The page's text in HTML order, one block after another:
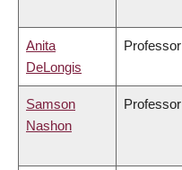
Anita
DeLongis
Professor
Samson
Nashon
Professor